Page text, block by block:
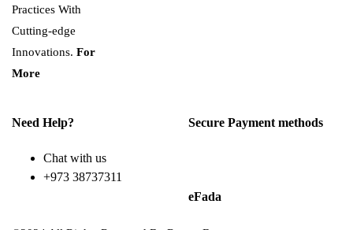
Practices With
Cutting-edge
Innovations. For
More
Need Help?
Chat with us
+973 38737311
Secure Payment methods
eFada